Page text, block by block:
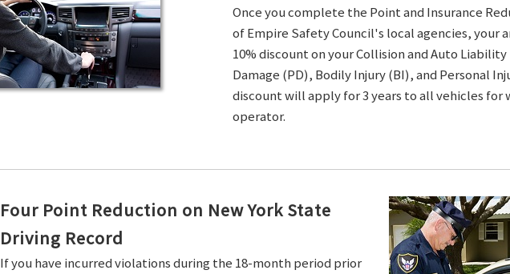
Once you complete the Point and Insurance
of Empire Safety Council's local agencies, your
10% discount on your Collision and Auto
Damage (PD), Bodily Injury (BI), and Personal
discount will apply for 3 years to all vehicles for
operator.
Four Point Reduction on New York State
Driving Record
If you have incurred violations during the 18-month period prior